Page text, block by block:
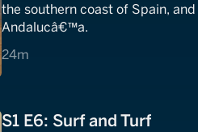
the southern coast of Spain,
Andalucâ€™a.
24m
24 minutes
S1 E6: Surf and Turf